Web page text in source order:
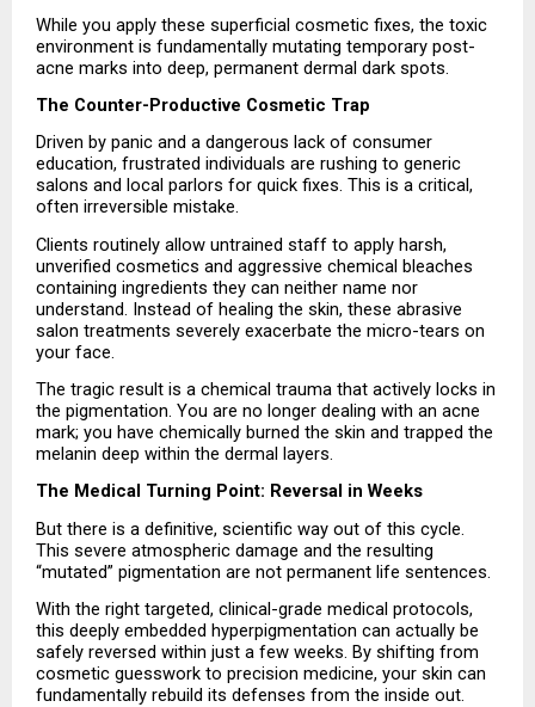
While you apply these superficial cosmetic fixes, the toxic
environment is fundamentally mutating temporary post-
acne marks into deep, permanent dermal dark spots.
The Counter-Productive Cosmetic Trap
Driven by panic and a dangerous lack of consumer
education, frustrated individuals are rushing to generic
salons and local parlors for quick fixes. This is a critical,
often irreversible mistake.
Clients routinely allow untrained staff to apply harsh,
unverified cosmetics and aggressive chemical bleaches
containing ingredients they can neither name nor
understand. Instead of healing the skin, these abrasive
salon treatments severely exacerbate the micro-tears on
your face.
The tragic result is a chemical trauma that actively locks in
the pigmentation. You are no longer dealing with an acne
mark; you have chemically burned the skin and trapped the
melanin deep within the dermal layers.
The Medical Turning Point: Reversal in Weeks
But there is a definitive, scientific way out of this cycle.
This severe atmospheric damage and the resulting
“mutated” pigmentation are not permanent life sentences.
With the right targeted, clinical-grade medical protocols,
this deeply embedded hyperpigmentation can actually be
safely reversed within just a few weeks. By shifting from
cosmetic guesswork to precision medicine, your skin can
fundamentally rebuild its defenses from the inside out.